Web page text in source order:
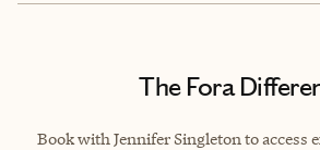
The Fora
Book with Jennifer Singleton to access